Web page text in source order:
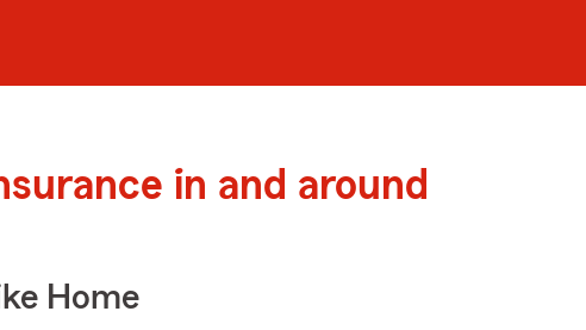
in and around
Home